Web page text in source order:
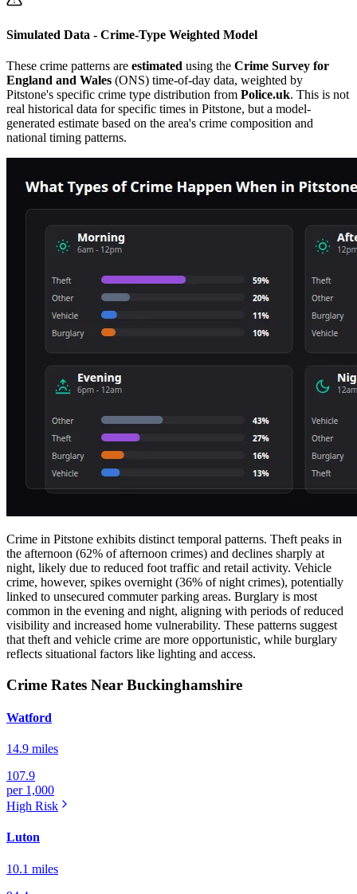
Simulated Data - Crime-Type Weighted Model
These crime patterns are estimated using the Crime Survey for
England and Wales (ONS) time-of-day data, weighted by
Pitstone's specific crime type distribution from Police.uk. This is not
real historical data for specific times in Pitstone, but a model-
generated estimate based on the area's crime composition and
national timing patterns.
Crime in Pitstone exhibits distinct temporal patterns. Theft peaks in
the afternoon (62% of afternoon crimes) and declines sharply at
night, likely due to reduced foot traffic and retail activity. Vehicle
crime, however, spikes overnight (36% of night crimes), potentially
linked to unsecured commuter parking areas. Burglary is most
common in the evening and night, aligning with periods of reduced
visibility and increased home vulnerability. These patterns suggest
that theft and vehicle crime are more opportunistic, while burglary
reflects situational factors like lighting and access.
Crime Rates Near Buckinghamshire
Watford
14.9 miles
107.9
per 1,000
High Risk
Luton
10.1 miles